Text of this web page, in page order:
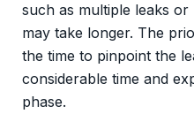
such as multiple leaks
may take longer. The
the time to pinpoint the
considerable time and
phase.